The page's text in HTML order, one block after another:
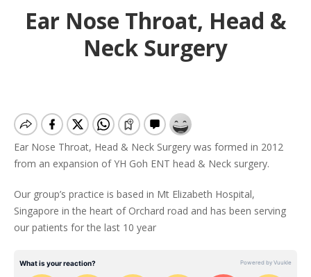
Ear Nose Throat, Head &
Neck Surgery
Ear Nose Throat, Head & Neck Surgery was formed in 2012
from an expansion of YH Goh ENT head & Neck surgery.
Our group’s practice is based in Mt Elizabeth Hospital,
Singapore in the heart of Orchard road and has been serving
our patients for the last 10 year